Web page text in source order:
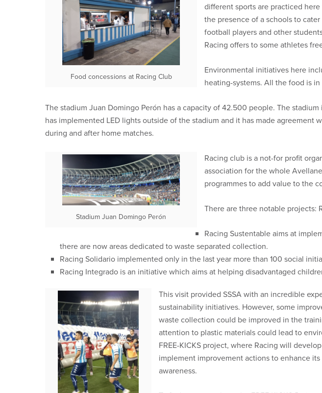
Food concessions at Racing Club
different sports are practiced
the presence of a schools to
football players and other
Racing offers to some athletes
Environmental initiatives here
heating-systems. All the food is
The stadium Juan Domingo Perón has a capacity of 42.500 people. The
has implemented LED lights outside of the stadium and it has made
during and after home matches.
Stadium Juan Domingo Perón
Racing club is a not-for profit
association for the whole
programmes to add value to the
There are three notable projects:
Racing Sustentable aims at
there are now areas dedicated to waste separated collection.
Racing Solidario implemented only in the last year more than 100 social
Racing Integrado is an initiative which aims at helping disadvantaged
This visit provided SSSA with an incredible
sustainability initiatives. However, some
waste collection could be improved in the
attention to plastic materials could lead to
FREE-KICKS project, where Racing will
implement improvement actions to enhance
awareness.